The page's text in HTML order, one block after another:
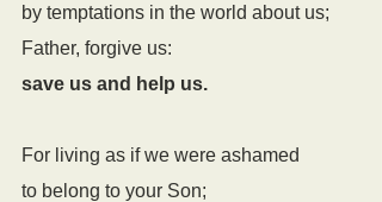
by temptations in the world about us;
Father, forgive us:
save us and help us.
For living as if we were ashamed
to belong to your Son;